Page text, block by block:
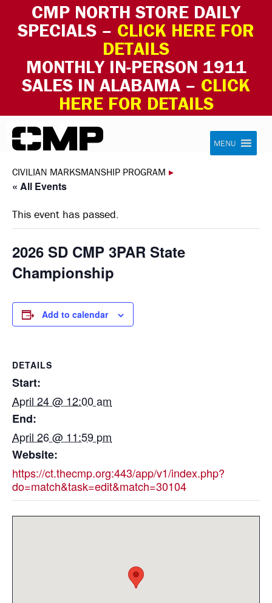
CMP NORTH STORE DAILY
SPECIALS – CLICK HERE FOR
DETAILS
MONTHLY IN-PERSON 1911
SALES IN ALABAMA – CLICK
HERE FOR DETAILS
Skip to content Civilian Marksmanship Program
MENU
CIVILIAN MARKSMANSHIP PROGRAM ▸
« All Events
This event has passed.
2026 SD CMP 3PAR State
Championship
Add to calendar
DETAILS
Start:
April 24 @ 12:00 am
End:
April 26 @ 11:59 pm
Website:
https://ct.thecmp.org:443/app/v1/index.php?
do=match&task=edit&match=30104